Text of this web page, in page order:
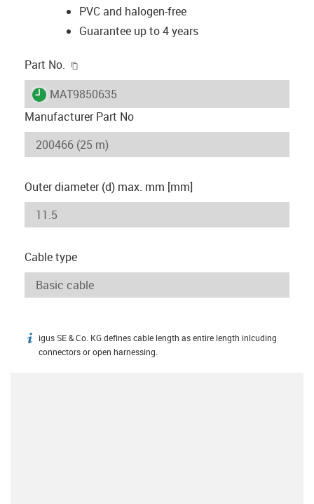
PVC and halogen-free
Guarantee up to 4 years
Part No.
igus-icon-lieferzeit
MAT9850635
Manufacturer Part No
Outer diameter (d) max. mm [mm]
Cable type
igus-icon-info
igus SE & Co. KG defines cable length as entire length inlcuding
connectors or open harnessing.